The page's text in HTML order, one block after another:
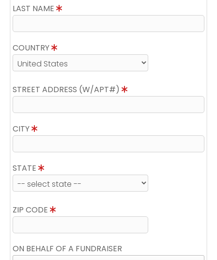
LAST NAME
COUNTRY
STREET ADDRESS (W/APT#)
CITY
STATE
ZIP CODE
ON BEHALF OF A FUNDRAISER